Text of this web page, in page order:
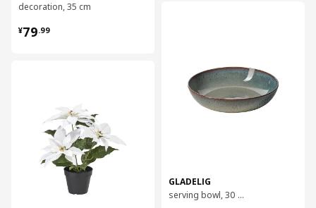
decoration, 35 cm
¥79.99
¥ 79.99
GLADELIG
serving bowl, 30 cm